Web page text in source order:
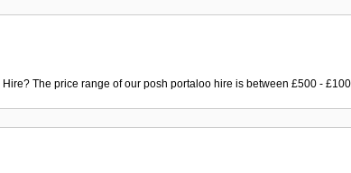
The price range of our posh portaloo hire is between £500 -